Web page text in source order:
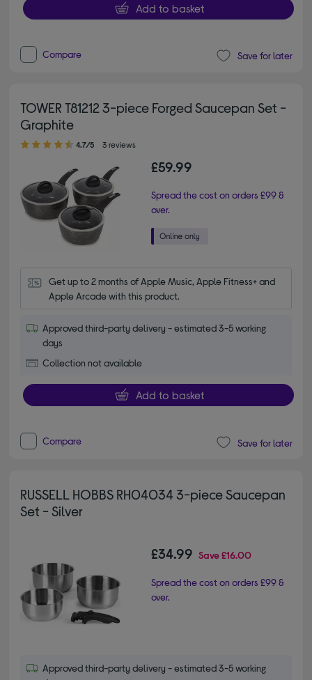
Add to basket
Compare Save for later
TOWER T81212 3-piece Forged Saucepan Set -
Graphite
4.70 out of 5 stars
4.7/5 3 reviews
£59.99
Spread the cost on orders £99 &
over.
Get up to 2 months of Apple Music, Apple Fitness+ and
Apple Arcade with this product.
Approved third-party delivery - estimated 3-5 working
days
Collection not available
Add to basket
Compare Save for later
RUSSELL HOBBS RH04034 3-piece Saucepan
Set - Silver
£34.99 Save£16.00
Spread the cost on orders £99 &
over.
Approved third-party delivery - estimated 3-5 working